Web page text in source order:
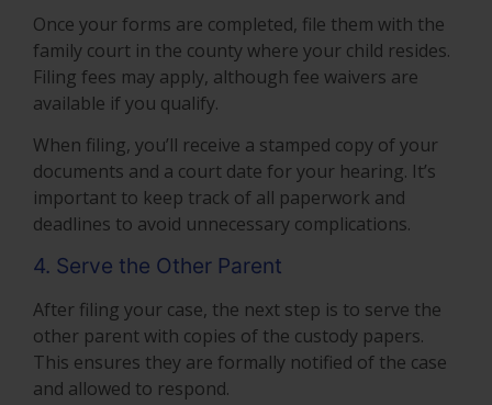
Once your forms are completed, file them with the
family court in the county where your child resides.
Filing fees may apply, although fee waivers are
available if you qualify.
When filing, you’ll receive a stamped copy of your
documents and a court date for your hearing. It’s
important to keep track of all paperwork and
deadlines to avoid unnecessary complications.
4. Serve the Other Parent
After filing your case, the next step is to serve the
other parent with copies of the custody papers.
This ensures they are formally notified of the case
and allowed to respond.